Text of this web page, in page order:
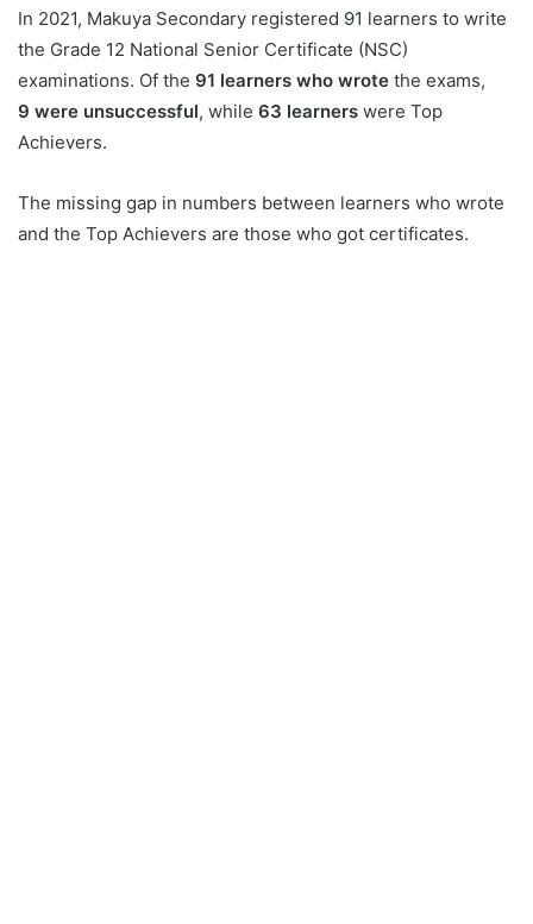
In 2021, Makuya Secondary registered 91 learners to write
the Grade 12 National Senior Certificate (NSC)
examinations. Of the 91 learners who wrote the exams,
9 were unsuccessful, while 63 learners were Top
Achievers.
The missing gap in numbers between learners who wrote
and the Top Achievers are those who got certificates.